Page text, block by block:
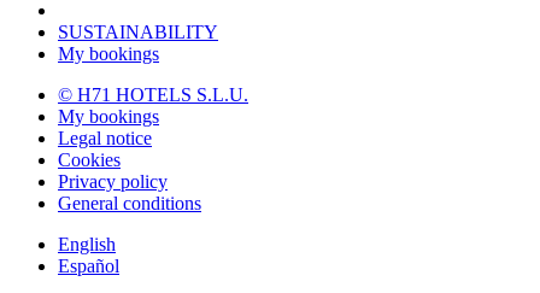
SUSTAINABILITY
My bookings
© H71 HOTELS S.L.U.
My bookings
Legal notice
Cookies
Privacy policy
General conditions
English
Español